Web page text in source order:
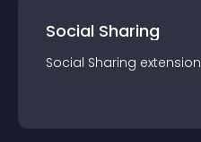
Social Sharing
Social Sharing extension